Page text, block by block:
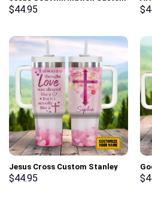
Stanley Cup 40 oz 30 oz
$44.95 $
Jesus Cross Custom Stanley
Cup 40 oz 30 oz Tumbler With
$44.95 $